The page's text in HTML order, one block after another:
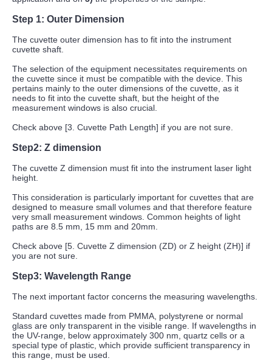
Step 1: Outer Dimension
The cuvette outer dimension has to fit into the instrument
cuvette shaft.
The selection of the equipment necessitates requirements on
the cuvette since it must be compatible with the device. This
pertains mainly to the outer dimensions of the cuvette, as it
needs to fit into the cuvette shaft, but the height of the
measurement windows is also crucial.
Check above [3. Cuvette Path Length] if you are not sure.
Step2: Z dimension
The cuvette Z dimension must fit into the instrument laser light
height.
This consideration is particularly important for cuvettes that are
designed to measure small volumes and that therefore feature
very small measurement windows. Common heights of light
paths are 8.5 mm, 15 mm and 20mm.
Check above [5. Cuvette Z dimension (ZD) or Z height (ZH)] if
you are not sure.
Step3: Wavelength Range
The next important factor concerns the measuring wavelengths.
Standard cuvettes made from PMMA, polystyrene or normal
glass are only transparent in the visible range. If wavelengths in
the UV-range, below approximately 300 nm, quartz cells or a
special type of plastic, which provide sufficient transparency in
this range, must be used.